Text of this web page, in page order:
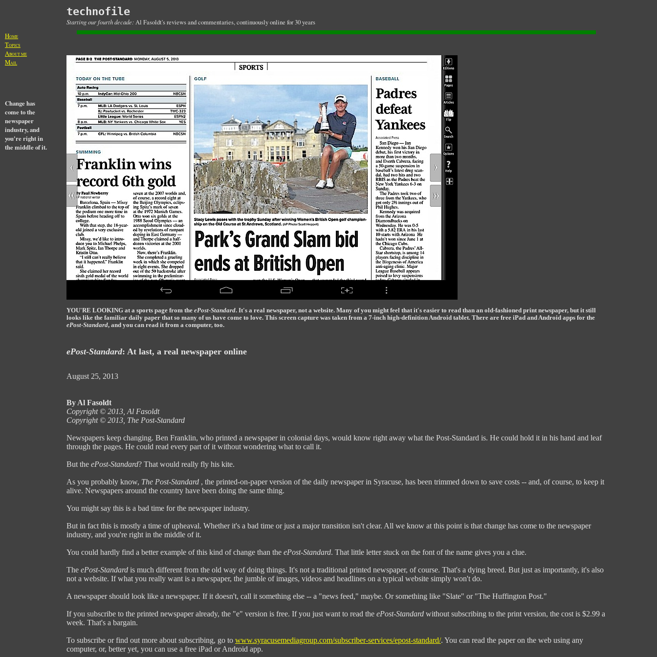
HOME
TOPICS
ABOUT ME
MAIL
Change has
come to the
newspaper
industry, and
you're right in
the middle of it.
technofile
Starting our fourth decade:Al Fasoldt's reviews and commentaries, continuously online for 30 years
YOU'RE LOOKING at a sports page from the ePost-Standard. It's a real newspaper, not a website. Many of you might feel that it's easier to read than an old-fashioned print newspaper, but it still
looks like the familiar daily paper that so many of us have come to love. This screen capture was taken from a 7-inch high-definition Android tablet. There are free iPad and Android apps for the
ePost-Standard, and you can read it from a computer, too.
ePost-Standard: At last, a real newspaper online
August 25, 2013
By Al Fasoldt
Copyright © 2013, Al Fasoldt
Copyright © 2013, The Post-Standard
Newspapers keep changing. Ben Franklin, who printed a newspaper in colonial days, would know right away what the Post-Standard is. He could hold it in his hand and leaf
through the pages. He could read every part of it without wondering what to call it.
But the ePost-Standard? That would really fly his kite.
As you probably know, The Post-Standard , the printed-on-paper version of the daily newspaper in Syracuse, has been trimmed down to save costs -- and, of course, to keep it
alive. Newspapers around the country have been doing the same thing.
You might say this is a bad time for the newspaper industry.
But in fact this is mostly a time of upheaval. Whether it's a bad time or just a major transition isn't clear. All we know at this point is that change has come to the newspaper
industry, and you're right in the middle of it.
You could hardly find a better example of this kind of change than the ePost-Standard. That little letter stuck on the font of the name gives you a clue.
The ePost-Standard is much different from the old way of doing things. It's not a traditional printed newspaper, of course. That's a dying breed. But just as importantly, it's also
not a website. If what you really want is a newspaper, the jumble of images, videos and headlines on a typical website simply won't do.
A newspaper should look like a newspaper. If it doesn't, call it something else -- a "news feed," maybe. Or something like "Slate" or "The Huffington Post."
If you subscribe to the printed newspaper already, the "e" version is free. If you just want to read the ePost-Standard without subscribing to the print version, the cost is $2.99 a
week. That's a bargain.
To subscribe or find out more about subscribing, go to www.syracusemediagroup.com/subscriber-services/epost-standard/. You can read the paper on the web using any
computer, or, better yet, you can use a free iPad or Android app.